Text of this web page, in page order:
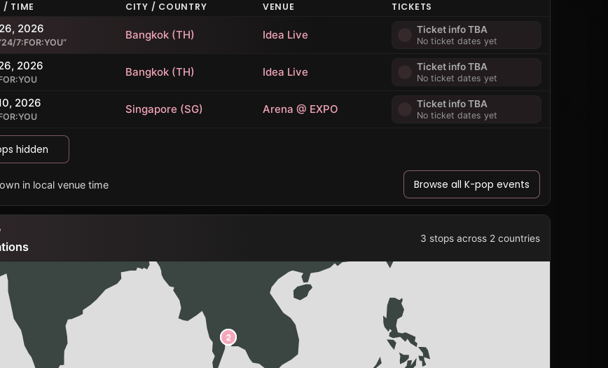
/ TIME CITY / COUNTRY VENUE TICKETS
2026
7:FOR:YOU”
Bangkok (TH) Idea Live Ticket info TBA
No ticket dates yet
2026 Bangkok (TH) Idea Live Ticket info TBA
No ticket dates yet
2026 Singapore (SG) Arena @ EXPO Ticket info TBA
No ticket dates yet
hidden
in local venue time Browse all K-pop events
3 stops across 2 countries
1
2